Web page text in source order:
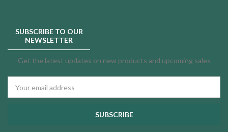
SUBSCRIBE TO OUR
NEWSLETTER
Get the latest updates on new products and upcoming sales
Address